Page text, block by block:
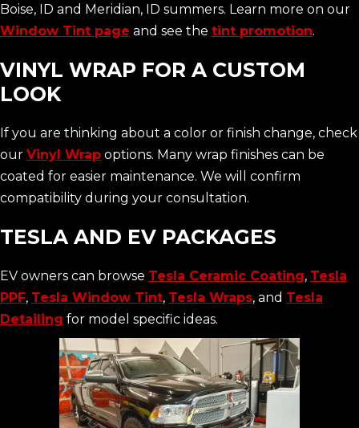
Boise, ID and Meridian, ID summers. Learn more on our
Window Tint page and see the tint promotion.
VINYL WRAP FOR A CUSTOM
LOOK
If you are thinking about a color or finish change, check
our Vinyl Wrap options. Many wrap finishes can be
coated for easier maintenance. We will confirm
compatibility during your consultation.
TESLA AND EV PACKAGES
EV owners can browse Tesla Ceramic Coating, Tesla
PPF, Tesla Window Tint, Tesla Wraps, and Tesla
Detailing for model specific ideas.